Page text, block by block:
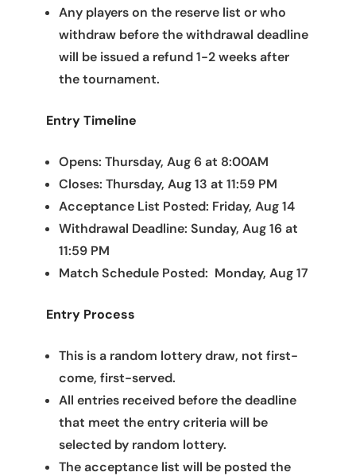
Any players on the reserve list or who
withdraw before the withdrawal deadline
will be issued a refund 1-2 weeks after
the tournament.
Entry Timeline
Opens: Thursday, Aug 6 at 8:00AM
Closes: Thursday, Aug 13 at 11:59 PM
Acceptance List Posted: Friday, Aug 14
Withdrawal Deadline: Sunday, Aug 16 at
11:59 PM
Match Schedule Posted: Monday, Aug 17
Entry Process
This is a random lottery draw, not first-
come, first-served.
All entries received before the deadline
that meet the entry criteria will be
selected by random lottery.
The acceptance list will be posted the